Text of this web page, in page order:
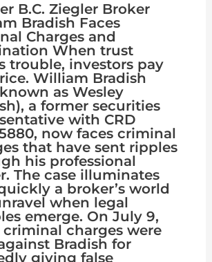
B.C. Ziegler Broker
Bradish Faces
Charges and
When trust
trouble, investors pay
William Bradish
as Wesley
a former securities
with CRD
now faces criminal
that have sent ripples
his professional
The case illuminates
a broker’s world
when legal
emerge. On July 9,
criminal charges were
Bradish for
giving false